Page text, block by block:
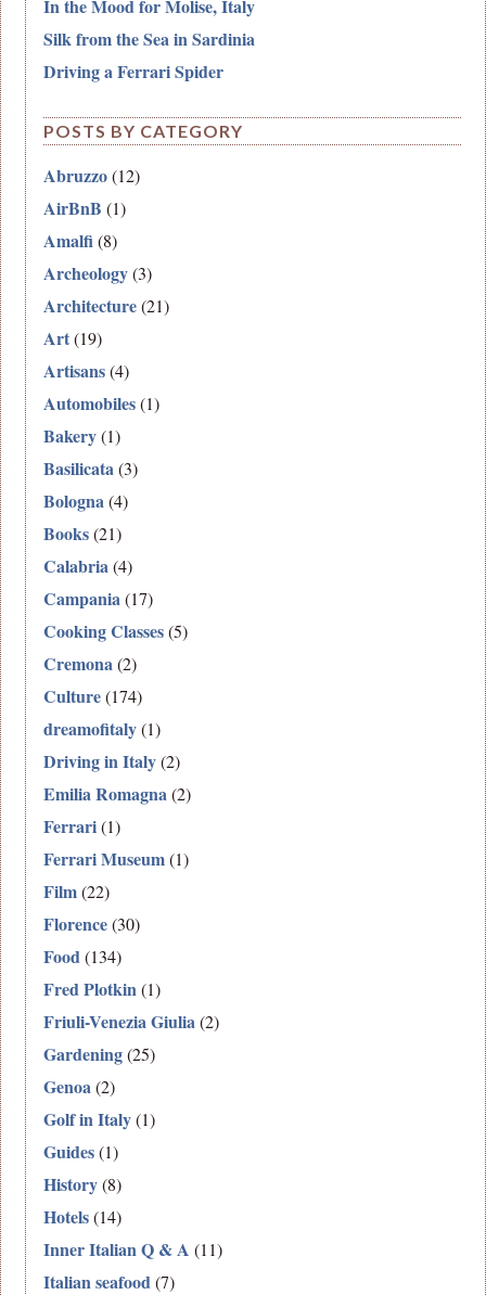
In the Mood for Molise, Italy
Silk from the Sea in Sardinia
Driving a Ferrari Spider
POSTS BY CATEGORY
Abruzzo(12)
AirBnB (1)
Amalfi(8)
Archeology(3)
Architecture(21)
Art(19)
Artisans(4)
Automobiles(1)
Bakery(1)
Basilicata(3)
Bologna(4)
Books(21)
Calabria(4)
Campania(17)
Cooking Classes(5)
Cremona(2)
Culture(174)
dreamofitaly(1)
Driving in Italy(2)
Emilia Romagna(2)
Ferrari(1)
Ferrari Museum(1)
Film(22)
Florence(30)
Food(134)
Fred Plotkin(1)
Friuli-Venezia Giulia(2)
Gardening(25)
Genoa(2)
Golf in Italy(1)
Guides(1)
History(8)
Hotels(14)
Inner Italian Q & A (11)
Italian seafood(7)